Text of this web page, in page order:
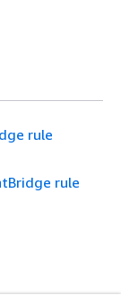
rule
rule